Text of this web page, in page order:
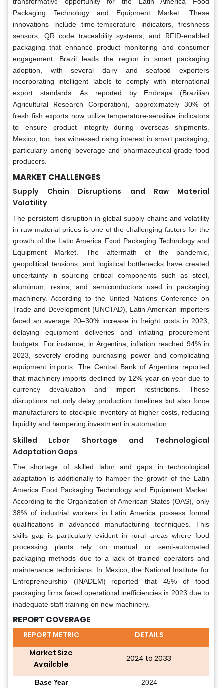
Packaging Technology and Equipment Market. These
innovations include time-temperature indicators, freshness
sensors, QR code traceability systems, and RFID-enabled
packaging that enhance product monitoring and consumer
engagement. Brazil leads the region in smart packaging
adoption, with several dairy and seafood exporters
incorporating intelligent labels to comply with international
export standards. As reported by Embrapa (Brazilian
Agricultural Research Corporation), approximately 30% of
fresh fish exports now utilize temperature-sensitive indicators
to ensure product integrity during overseas shipments.
Mexico, too, has witnessed rising interest in smart packaging,
particularly among beverage and pharmaceutical-grade food
producers.
MARKET CHALLENGES
Supply Chain Disruptions and Raw Material
Volatility
The persistent disruption in global supply chains and volatility
in raw material prices is one of the challenging factors for the
growth of the Latin America Food Packaging Technology and
Equipment Market. The aftermath of the pandemic,
geopolitical tensions, and logistical bottlenecks have created
uncertainty in sourcing critical components such as steel,
aluminum, resins, and semiconductors used in packaging
machinery. According to the United Nations Conference on
Trade and Development (UNCTAD), Latin American importers
faced an average 20–30% increase in freight costs in 2023,
delaying equipment deliveries and inflating procurement
budgets. For instance, in Argentina, inflation reached 94% in
2023, severely eroding purchasing power and complicating
equipment imports. The Central Bank of Argentina reported
that machinery imports declined by 12% year-on-year due to
currency devaluation and import restrictions. These
disruptions not only delay production timelines but also force
manufacturers to stockpile inventory at higher costs, reducing
liquidity and hampering investment in automation.
Skilled Labor Shortage and Technological
Adaptation Gaps
The shortage of skilled labor and gaps in technological
adaptation is additionally to hamper the growth of the Latin
America Food Packaging Technology and Equipment Market.
According to the Organization of American States (OAS), only
38% of industrial workers in Latin America possess formal
qualifications in advanced manufacturing techniques. This
skills gap is particularly evident in rural areas where food
processing plants rely on manual or semi-automated
packaging methods due to a lack of trained operators and
maintenance technicians. In Mexico, the National Institute for
Entrepreneurship (INADEM) reported that 45% of food
packaging firms faced operational inefficiencies in 2023 due to
inadequate staff training on new machinery.
REPORT COVERAGE
REPORT METRIC
DETAILS
Market Size
Available
2024 to 2033
Base Year 2024